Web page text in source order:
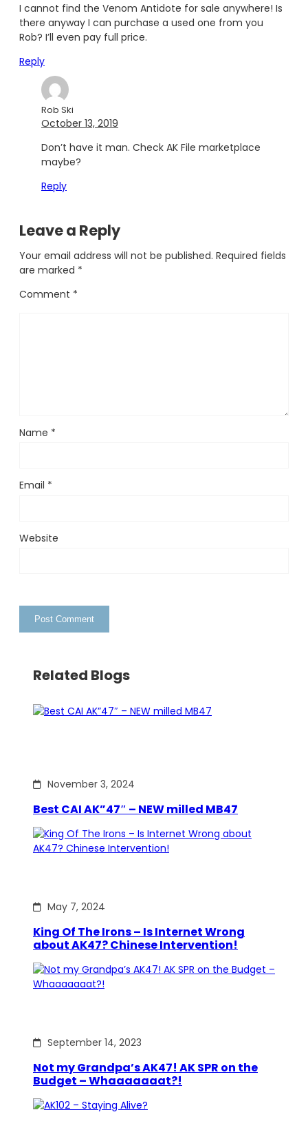
I cannot find the Venom Antidote for sale anywhere! Is
there anyway I can purchase a used one from you
Rob? I’ll even pay full price.
Reply
Rob Ski
October 13, 2019
Don’t have it man. Check AK File marketplace
maybe?
Reply
Leave a Reply
Your email address will not be published. Required fields
are marked *
Comment *
Name *
Email *
Website
Related Blogs
November 3, 2024
Best CAI AK”47″ – NEW milled MB47
May 7, 2024
King Of The Irons – Is Internet Wrong
about AK47? Chinese Intervention!
September 14, 2023
Not my Grandpa’s AK47! AK SPR on the
Budget – Whaaaaaaat?!